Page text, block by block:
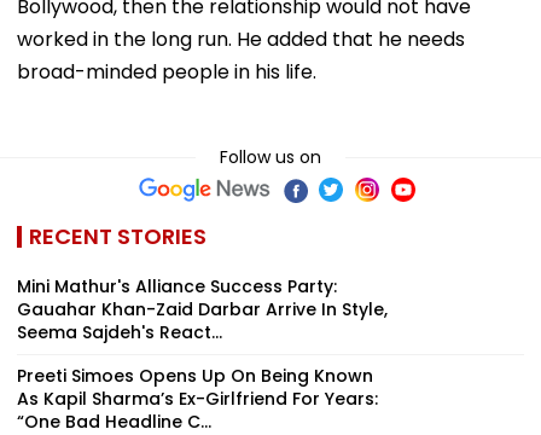
Bollywood, then the relationship would not have
worked in the long run. He added that he needs
broad-minded people in his life.
Follow us on
RECENT STORIES
Mini Mathur's Alliance Success Party:
Gauahar Khan-Zaid Darbar Arrive In Style,
Seema Sajdeh's React...
Preeti Simoes Opens Up On Being Known
As Kapil Sharma’s Ex-Girlfriend For Years:
“One Bad Headline C...